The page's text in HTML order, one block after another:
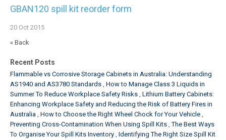
GBAN120 spill kit reorder form
20 Oct 2015
« Back
Recent Posts
Flammable vs Corrosive Storage Cabinets in Australia: Understanding
AS1940 and AS3780 Standards How to Manage Class 3 Liquids in
Summer To Reduce Workplace Safety Risks Lithium Battery Cabinets:
Enhancing Workplace Safety and Reducing the Risk of Battery Fires in
Australia How to Choose the Right Wheel Chock for Your Vehicle
Preventing Cross-Contamination When Using Spill Kits The Best Ways
To Organise Your Spill Kits Inventory Identifying The Right Size Spill Kit